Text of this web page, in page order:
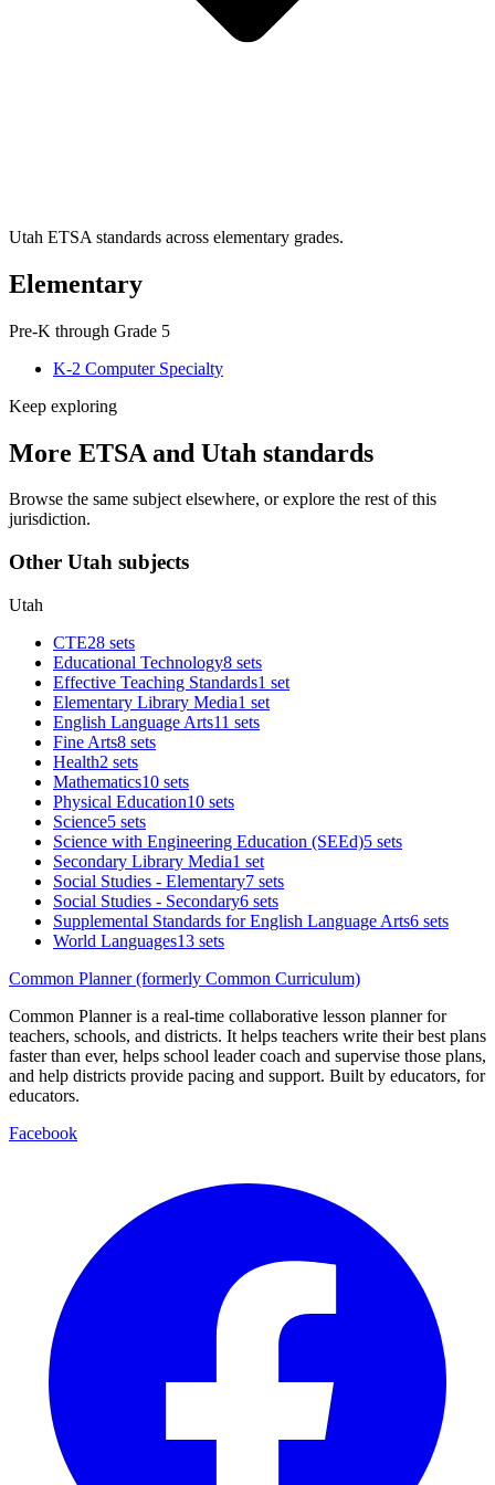
Utah ETSA standards across elementary grades.
Elementary
Pre-K through Grade 5
K-2 Computer Specialty
Keep exploring
More ETSA and Utah standards
Browse the same subject elsewhere, or explore the rest of this
jurisdiction.
Other Utah subjects
Utah
CTE28 sets
Educational Technology8 sets
Effective Teaching Standards1 set
Elementary Library Media1 set
English Language Arts11 sets
Fine Arts8 sets
Health2 sets
Mathematics10 sets
Physical Education10 sets
Science5 sets
Science with Engineering Education (SEEd)5 sets
Secondary Library Media1 set
Social Studies - Elementary7 sets
Social Studies - Secondary6 sets
Supplemental Standards for English Language Arts6 sets
World Languages13 sets
Common Planner (formerly Common Curriculum)
Common Planner is a real-time collaborative lesson planner for
teachers, schools, and districts. It helps teachers write their best plans
faster than ever, helps school leader coach and supervise those plans,
and help districts provide pacing and support. Built by educators, for
educators.
Facebook